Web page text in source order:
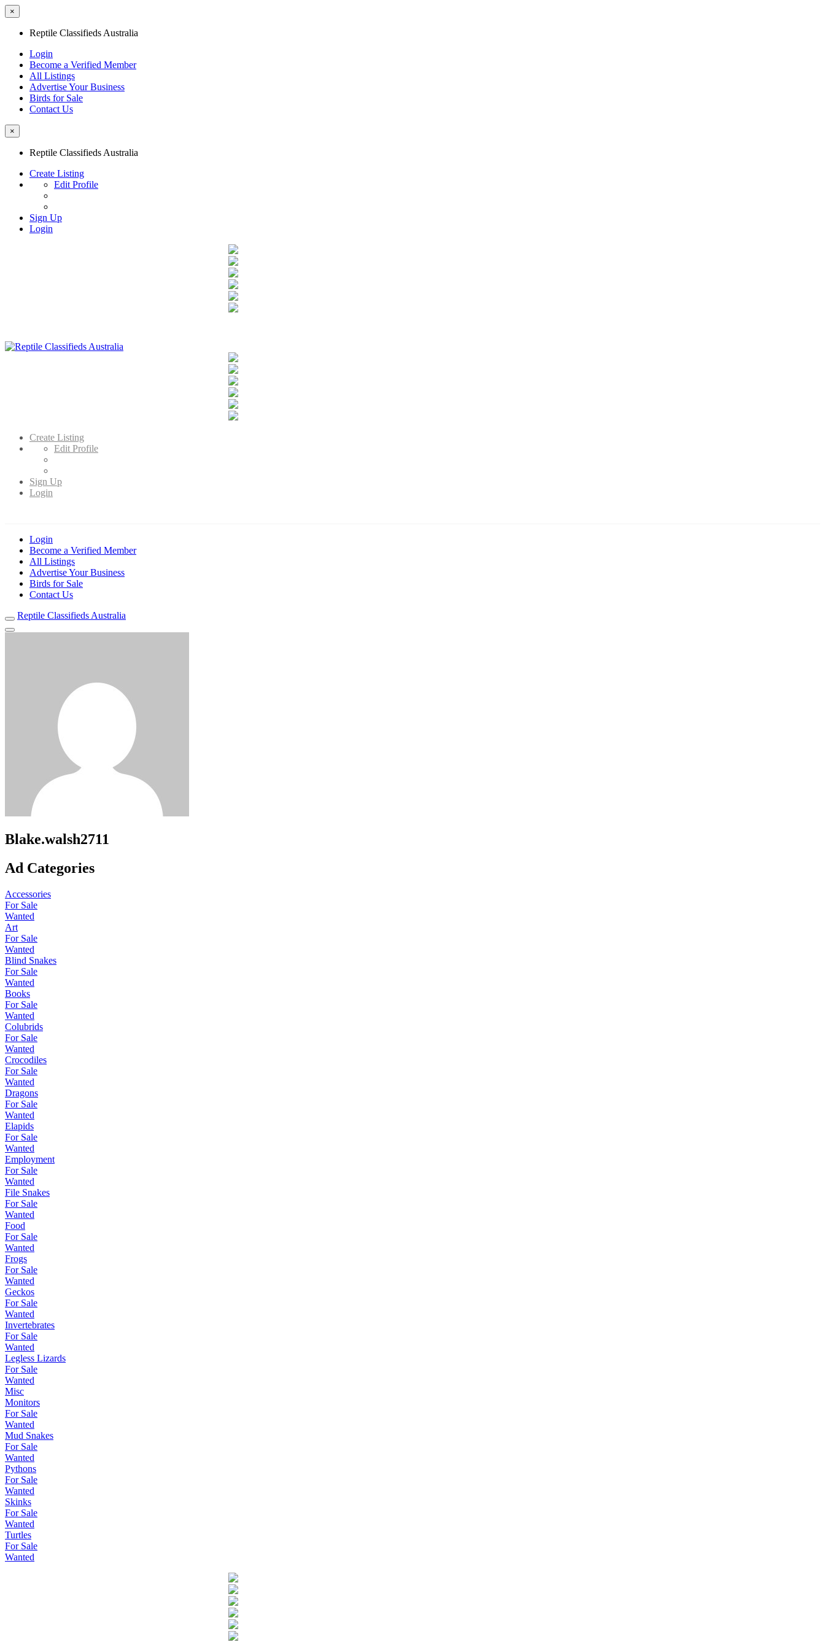
×
Reptile Classifieds Australia
Login
Become a Verified Member
All Listings
Advertise Your Business
Birds for Sale
Contact Us
×
Reptile Classifieds Australia
Create Listing
Edit Profile
Sign Up
Login
Create Listing
Edit Profile
Sign Up
Login
Login
Become a Verified Member
All Listings
Advertise Your Business
Birds for Sale
Contact Us
Reptile Classifieds Australia
Blake.walsh2711
Ad Categories
Accessories
For Sale
Wanted
Art
For Sale
Wanted
Blind Snakes
For Sale
Wanted
Books
For Sale
Wanted
Colubrids
For Sale
Wanted
Crocodiles
For Sale
Wanted
Dragons
For Sale
Wanted
Elapids
For Sale
Wanted
Employment
For Sale
Wanted
File Snakes
For Sale
Wanted
Food
For Sale
Wanted
Frogs
For Sale
Wanted
Geckos
For Sale
Wanted
Invertebrates
For Sale
Wanted
Legless Lizards
For Sale
Wanted
Misc
Monitors
For Sale
Wanted
Mud Snakes
For Sale
Wanted
Pythons
For Sale
Wanted
Skinks
For Sale
Wanted
Turtles
For Sale
Wanted